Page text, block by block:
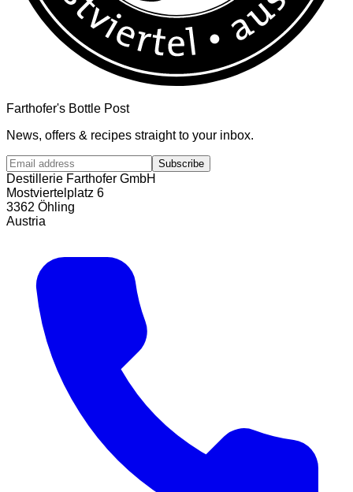
Farthofer's Bottle Post
News, offers & recipes straight to your inbox.
Subscribe
Destillerie Farthofer GmbH
Mostviertelplatz 6
3362 Öhling
Austria